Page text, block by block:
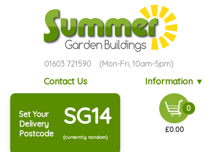
01603 721590 (Mon-Fri, 10am-5pm)
Contact Us Information ▼
Set Your
Delivery
Postcode
SG14
(currently random)
0
£0.00